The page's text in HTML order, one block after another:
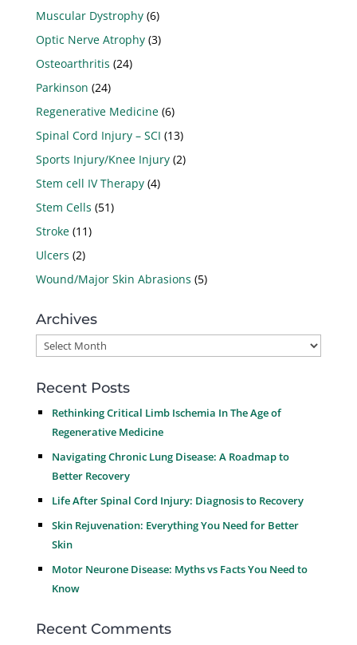
Muscular Dystrophy(6)
Optic Nerve Atrophy(3)
Osteoarthritis (24)
Parkinson (24)
Regenerative Medicine(6)
Spinal Cord Injury – SCI (13)
Sports Injury/Knee Injury(2)
Stem cell IV Therapy(4)
Stem Cells (51)
Stroke(11)
Ulcers (2)
Wound/Major Skin Abrasions (5)
Archives
Archives
Recent Posts
Rethinking Critical Limb Ischemia In The Age of
Regenerative Medicine
Navigating Chronic Lung Disease: A Roadmap to
Better Recovery
Life After Spinal Cord Injury: Diagnosis to Recovery
Skin Rejuvenation: Everything You Need for Better
Skin
Motor Neurone Disease: Myths vs Facts You Need to
Know
Recent Comments